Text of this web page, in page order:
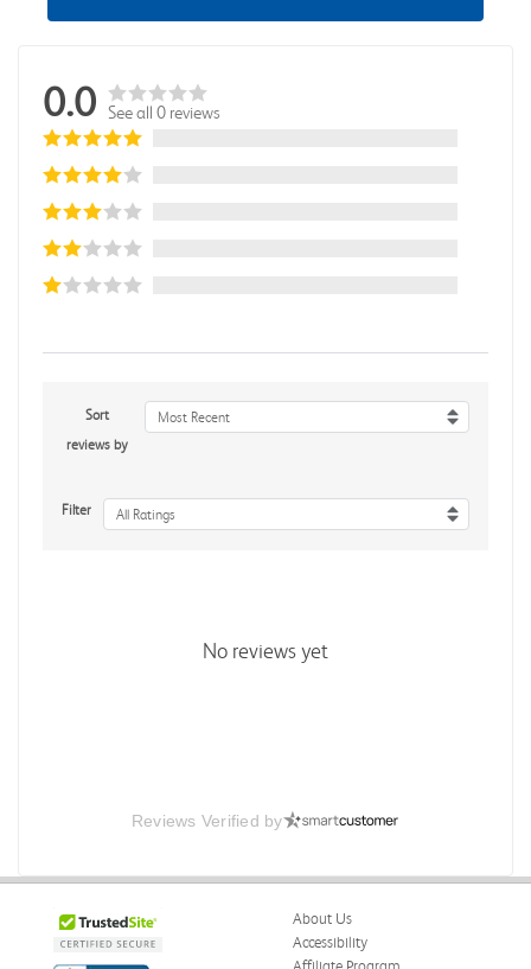
0.0 See all 0 reviews
Sort
reviews by
Most Recent
Filter All Ratings
No reviews yet
Reviews Verified by
About Us
Accessibility